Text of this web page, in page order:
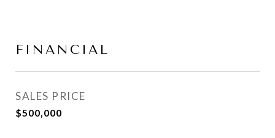
FINANCIAL
SALES PRICE
$500,000